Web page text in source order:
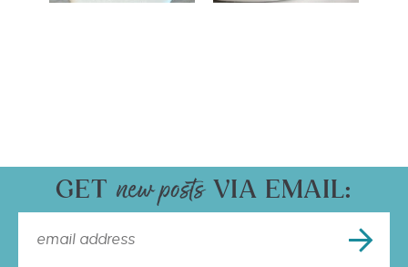
GET VIA EMAIL: